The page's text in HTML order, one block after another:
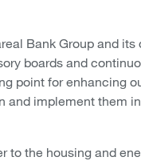
Bank Group and
boards and
point for enhancing
and implement them
the housing and